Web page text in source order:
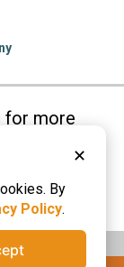
for more
✕
By
Policy.